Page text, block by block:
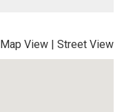
Map View | Street View